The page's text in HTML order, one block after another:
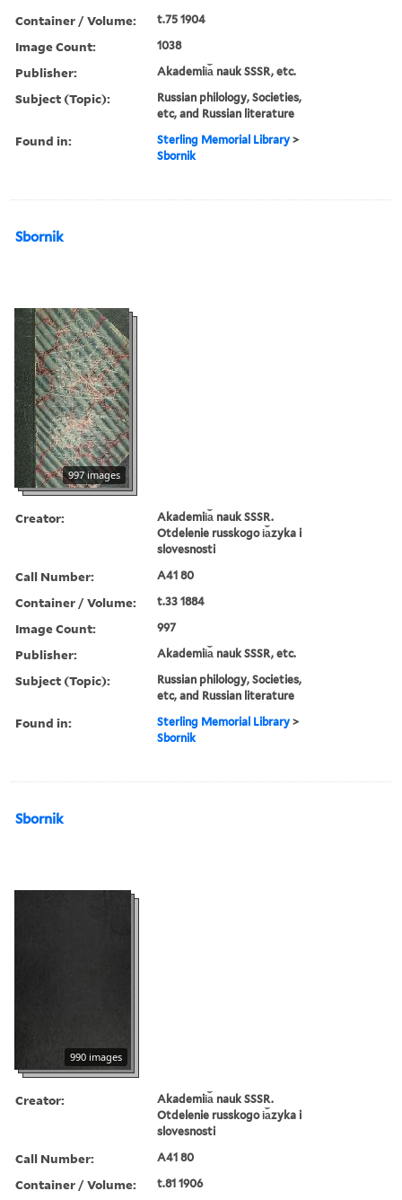
Container / Volume:
t.75 1904
Image Count: 1038
Publisher: Akademii︠a︡ nauk SSSR, etc.
Subject (Topic):
Russian philology, Societies,
etc, and Russian literature
Found in: Sterling Memorial Library >
Sbornik
Sbornik
997 images
Creator:
Akademii︠a︡ nauk SSSR.
Otdelenie russkogo i︠a︡zyka i
slovesnosti
Call Number: A41 80
Container / Volume: t.33 1884
Image Count: 997
Publisher: Akademii︠a︡ nauk SSSR, etc.
Subject (Topic):
Russian philology, Societies,
etc, and Russian literature
Found in: Sterling Memorial Library >
Sbornik
Sbornik
990 images
Creator:
Akademii︠a︡ nauk SSSR.
Otdelenie russkogo i︠a︡zyka i
slovesnosti
Call Number: A41 80
Container / Volume: t.81 1906